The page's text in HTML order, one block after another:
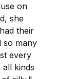
on
she
their
so many
every
kinds